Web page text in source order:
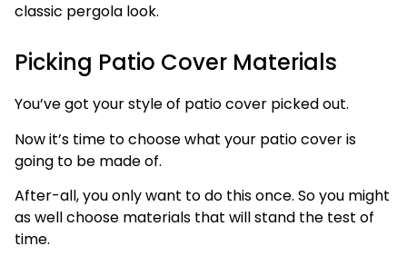
classic pergola look.
Picking Patio Cover Materials
You’ve got your style of patio cover picked out.
Now it’s time to choose what your patio cover is
going to be made of.
After-all, you only want to do this once. So you might
as well choose materials that will stand the test of
time.